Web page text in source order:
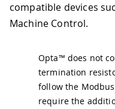
compatible devices
Machine Control.
Opta™ does not
termination
follow the
require the